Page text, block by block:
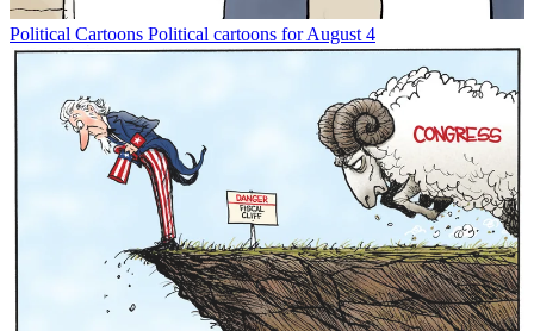
Political Cartoons Political cartoons for August 4